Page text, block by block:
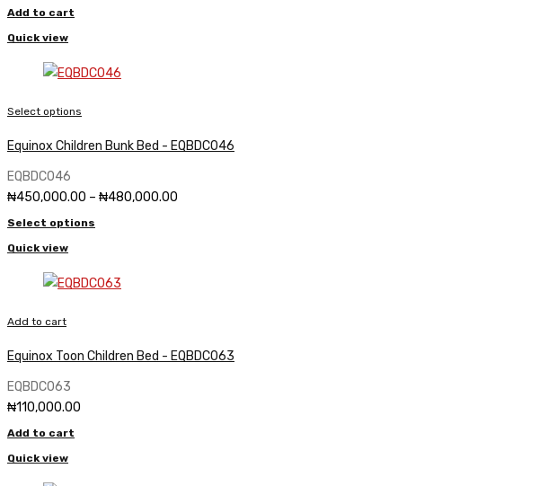
Add to cart
Quick view
Select options
Equinox Children Bunk Bed - EQBDC046
EQBDC046
₦450,000.00 – ₦480,000.00
Select options
Quick view
Add to cart
Equinox Toon Children Bed - EQBDC063
EQBDC063
₦110,000.00
Add to cart
Quick view